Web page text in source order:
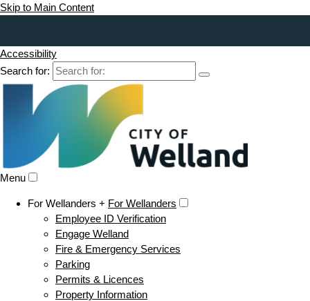
Skip to Main Content
Accessibility
Search for:
Menu
For Wellanders + For Wellanders
Employee ID Verification
Engage Welland
Fire & Emergency Services
Parking
Permits & Licences
Property Information